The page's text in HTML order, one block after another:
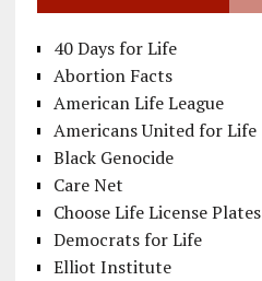
40 Days for Life
Abortion Facts
American Life League
Americans United for Life
Black Genocide
Care Net
Choose Life License Plates
Democrats for Life
Elliot Institute